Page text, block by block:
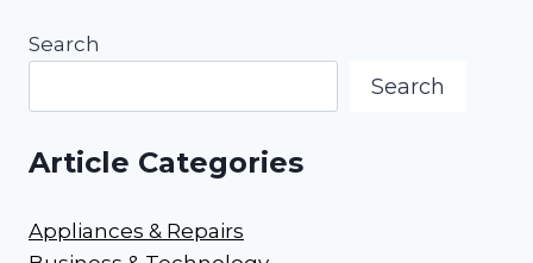
Search
Search
Article Categories
Appliances & Repairs